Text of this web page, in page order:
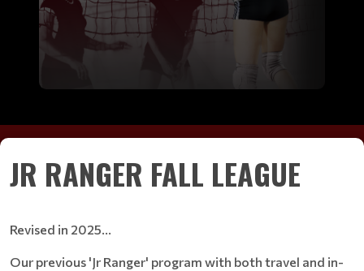
JR RANGER FALL LEAGUE
Revised in 2025...
Our previous 'Jr Ranger' program with both travel and in-